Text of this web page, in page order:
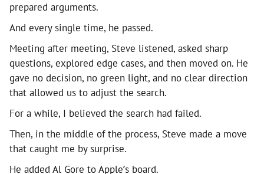
prepared arguments.
And every single time, he passed.
Meeting after meeting, Steve listened, asked sharp
questions, explored edge cases, and then moved on. He
gave no decision, no green light, and no clear direction
that allowed us to adjust the search.
For a while, I believed the search had failed.
Then, in the middle of the process, Steve made a move
that caught me by surprise.
He added Al Gore to Apple’s board.